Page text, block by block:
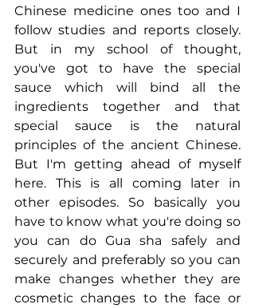
Chinese medicine ones too and I
follow studies and reports closely.
But in my school of thought,
you've got to have the special
sauce which will bind all the
ingredients together and that
special sauce is the natural
principles of the ancient Chinese.
But I'm getting ahead of myself
here. This is all coming later in
other episodes. So basically you
have to know what you're doing so
you can do Gua sha safely and
securely and preferably so you can
make changes whether they are
cosmetic changes to the face or